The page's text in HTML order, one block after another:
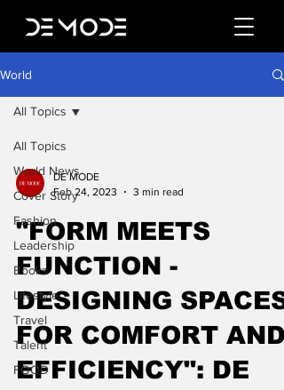
World
All Topics
World News
Cover Story
Fashion
Leadership
Books
Lifestyle
Travel
Talent
FOOD
All Topics
DE MODE
Feb 24, 2023
3 min read
"FORM MEETS
FUNCTION -
DESIGNING SPACES
FOR COMFORT AND
EFFICIENCY": DE